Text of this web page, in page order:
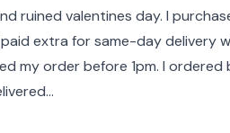
ruined valentines day. I
extra for same-day delivery
my order before 1pm. I ordered